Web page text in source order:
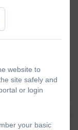
and
both
resilience,
and teamwork.
inspires all
sport and other
provide
confident in a
Opportunities
website to
site safely and
or login
your basic